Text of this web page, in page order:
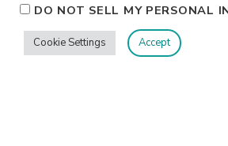
DO NOT SELL MY PERSONAL
Cookie Settings Accept